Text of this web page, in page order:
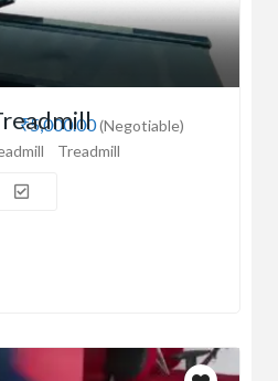
₹5,000.00(Negotiable)
Treadmill